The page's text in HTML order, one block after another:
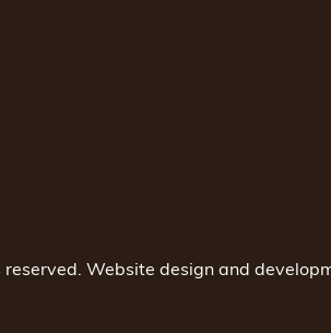
Website design and